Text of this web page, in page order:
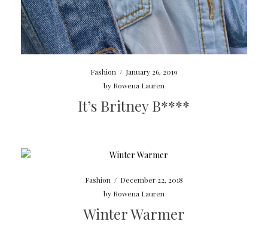
Fashion / January 26, 2019
by Rowena Lauren
It’s Britney B****
Fashion / December 22, 2018
by Rowena Lauren
Winter Warmer